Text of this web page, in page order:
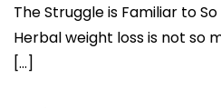
The Struggle is Familiar to
Herbal weight loss is not so
[…]